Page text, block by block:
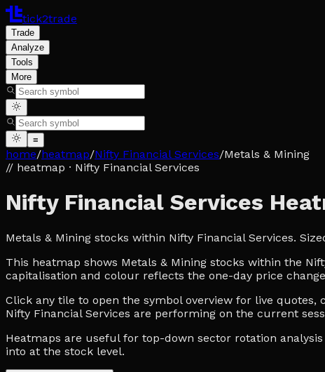
tick2trade
Trade
Analyze
Tools
More
≡
home/heatmap/Nifty Financial Services/Metals & Mining
// heatmap · Nifty Financial Services
Nifty Financial Services
Metals & Mining stocks within Nifty Financial Services.
This heatmap shows Metals & Mining stocks within the
capitalisation and colour reflects the one-day price
Click any tile to open the symbol overview for live
Nifty Financial Services are performing on the current
Heatmaps are useful for top-down sector rotation
into at the stock level.